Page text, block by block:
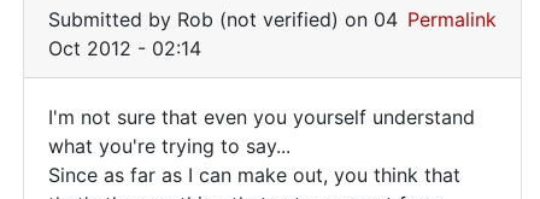
Submitted by Rob (not verified) on 04
Oct 2012 - 02:14
Permalink
I'm
not
I'm not sure that even you yourself understand
what you're trying to say...
Since as far as I can make out, you think that